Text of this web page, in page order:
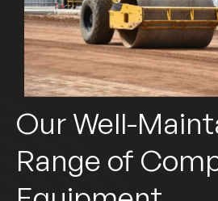
Our Well-
Range of